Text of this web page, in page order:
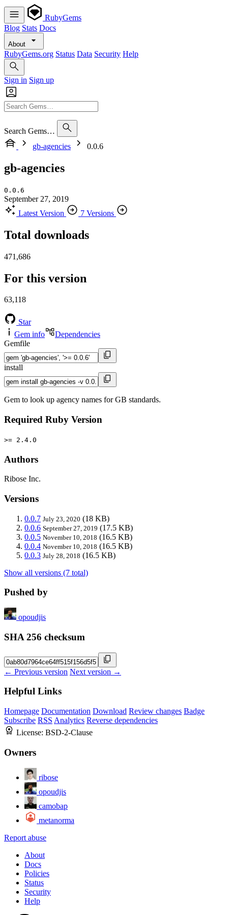
RubyGems
Blog Stats Docs
About
RubyGems.org Status Data Security Help
Sign in Sign up
Search Gems…
gb-agencies
0.0.6
gb-agencies
0.0.6
September 27, 2019
Latest Version
7 Versions
Total downloads
471,686
For this version
63,118
Star
Gem info
Dependencies
Gemfile
install
Gem to look up agency names for GB standards.
Required Ruby Version
>= 2.4.0
Authors
Ribose Inc.
Versions
0.0.7 July 23, 2020 (18 KB)
0.0.6 September 27, 2019 (17.5 KB)
0.0.5 November 10, 2018 (16.5 KB)
0.0.4 November 10, 2018 (16.5 KB)
0.0.3 July 28, 2018 (16.5 KB)
Show all versions (7 total)
Pushed by
opoudjis
SHA 256 checksum
← Previous version Next version →
Helpful Links
Homepage Documentation Download Review changes Badge
Subscribe RSS Analytics Reverse dependencies
License: BSD-2-Clause
Owners
ribose
opoudjis
camobap
metanorma
Report abuse
About
Docs
Policies
Status
Security
Help